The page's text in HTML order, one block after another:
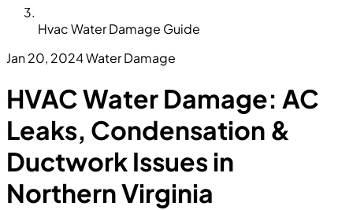
Hvac Water Damage Guide
Jan 20, 2024Water Damage
HVAC Water Damage: AC
Leaks, Condensation &
Ductwork Issues in
Northern Virginia